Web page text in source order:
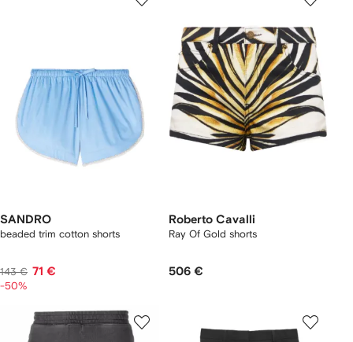
SANDRO
beaded trim cotton shorts
143 € 71 €
-50%
Roberto Cavalli
Ray Of Gold shorts
506 €